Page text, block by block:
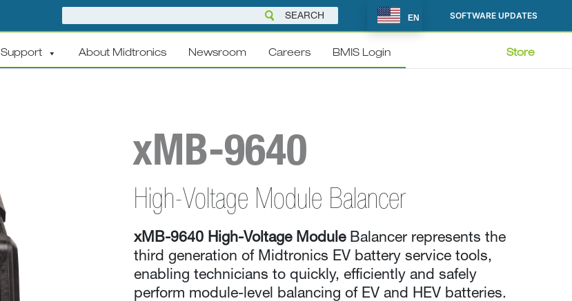
EN SOFTWARE UPDATES
Support About Midtronics Newsroom Careers BMIS Login Store
xMB-9640
High-Voltage Module Balancer
xMB-9640 High-Voltage ModuleBalancer represents the
third generation of Midtronics EV battery service tools,
enabling technicians to quickly, efficiently and safely
perform module-level balancing of EV and HEV batteries.